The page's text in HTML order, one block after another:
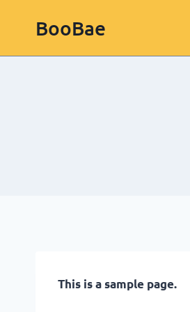
BooBae
This is a sample page.